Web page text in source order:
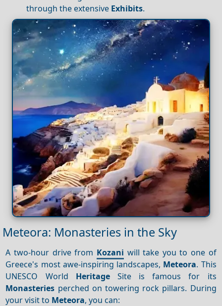
through the extensive Exhibits.
Meteora: Monasteries in the Sky
A two-hour drive from Kozani will take you to one of
Greece's most awe-inspiring landscapes, Meteora. This
UNESCO World HeritageSite is famous for its
Monasteries perched on towering rock pillars. During
your visit to Meteora, you can: